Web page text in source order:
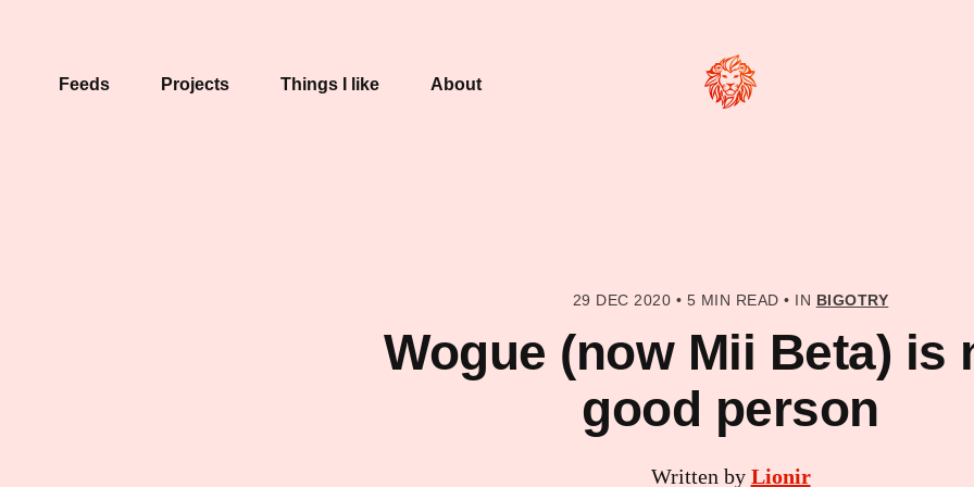
Feeds Projects Things I like About
29 DEC 2020 • 5 MIN READ• IN BIGOTRY
Wogue (now Mii Beta) is
good person
Written by Lionir